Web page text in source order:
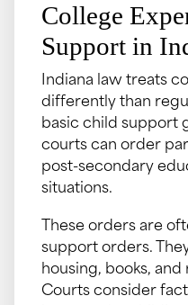
College
Support in
Indiana law treats
differently than
basic child support
courts can order
post-secondary
situations.
These orders are
support orders.
housing, books, and
Courts consider